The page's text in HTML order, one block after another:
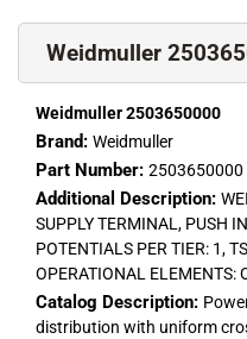
Weidmuller
Weidmuller 2503650000
Brand: Weidmuller
Part Number: 2503650000
Additional Description:
SUPPLY TERMINAL, PUSH
POTENTIALS PER TIER: 1,
OPERATIONAL ELEMENTS:
Catalog Description:
distribution with uniform